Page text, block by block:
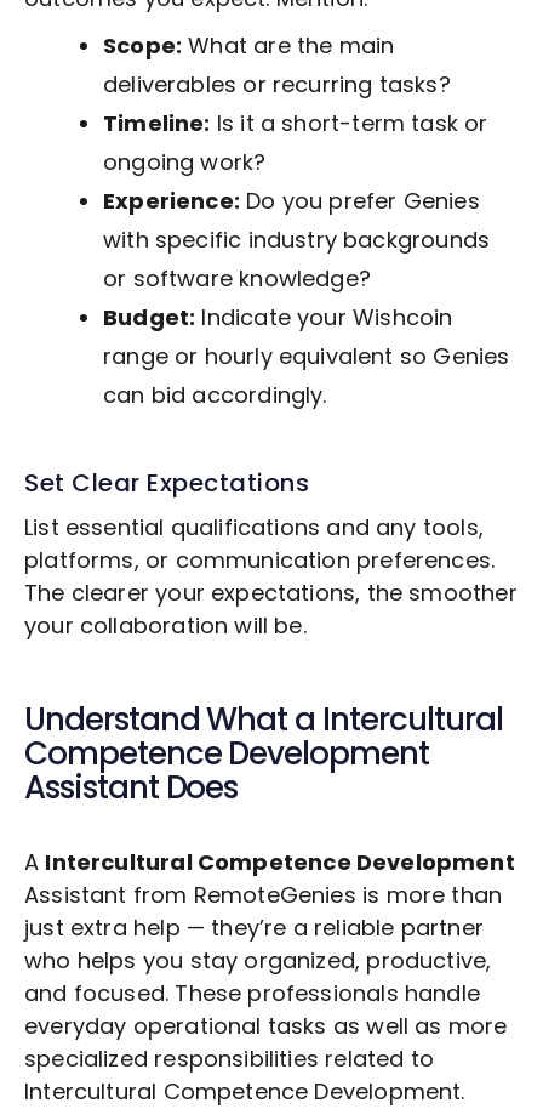
Scope: What are the main
deliverables or recurring tasks?
Timeline: Is it a short-term task or
ongoing work?
Experience: Do you prefer Genies
with specific industry backgrounds
or software knowledge?
Budget: Indicate your Wishcoin
range or hourly equivalent so Genies
can bid accordingly.
Set Clear Expectations
List essential qualifications and any tools,
platforms, or communication preferences.
The clearer your expectations, the smoother
your collaboration will be.
Understand What a Intercultural
Competence Development
Assistant Does
A Intercultural Competence Development
Assistant from RemoteGenies is more than
just extra help — they’re a reliable partner
who helps you stay organized, productive,
and focused. These professionals handle
everyday operational tasks as well as more
specialized responsibilities related to
Intercultural Competence Development.